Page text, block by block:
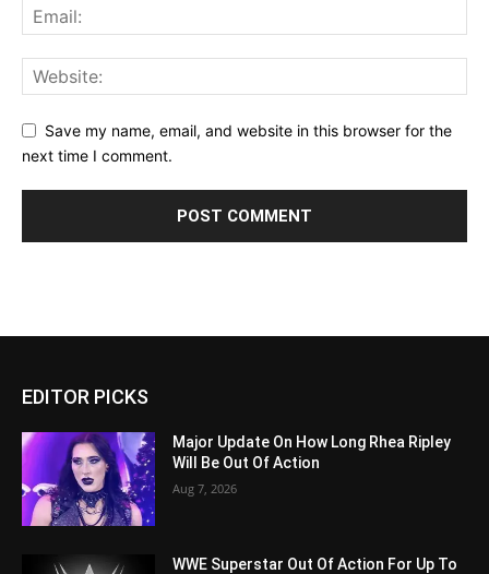
Save my name, email, and website in this browser for the
next time I comment.
EDITOR PICKS
Major Update On How Long Rhea Ripley
Will Be Out Of Action
Aug 7, 2026
WWE Superstar Out Of Action For Up To